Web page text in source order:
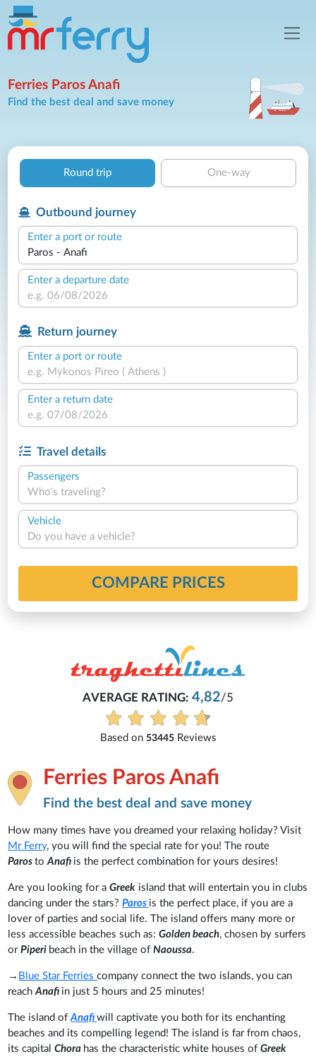
Ferries Paros Anafi
Find the best deal and save money
Round trip One-way
Outbound journey
Enter a port or route
Enter a departure date
Return journey
Enter a port or route
Enter a return date
Travel details
Passengers
Who's traveling?
Vehicle
Do you have a vehicle?
COMPARE PRICES
AVERAGE RATING: 4,82/5
Based on 53445Reviews
Ferries Paros Anafi
Find the best deal and save money
How many times have you dreamed your relaxing holiday? Visit
Mr Ferry, you will find the special rate for you! The route
ParostoAnafi is the perfect combination for yours desires!
Are you looking for aGreek island that will entertain you in clubs
dancing under the stars?Paros is the perfect place, if you are a
lover of parties and social life. The island offers many more or
less accessible beaches such as:Golden beach, chosen by surfers
orPiperi beach in the village ofNaoussa.
→ Blue Star Ferriescompany connect the two islands, you can
reachAnafi in just 5 hours and 25 minutes!
The island ofAnafiwill captivate you both for its enchanting
beaches and its compelling legend! The island is far from chaos,
its capitalChora has the characteristic white houses ofGreek